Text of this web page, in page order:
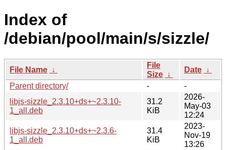
Index of
/debian/pool/main/s/sizzle/
File Name ↓
File
Size ↓
Date ↓
Parent directory/
-
-
libjs-sizzle_2.3.10+ds+~2.3.10-
1_all.deb
31.2
KiB
2026-
May-03
12:24
libjs-sizzle_2.3.10+ds+~2.3.6-
1_all.deb
31.4
KiB
2023-
Nov-19
13:26